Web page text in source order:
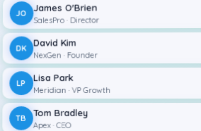
JO
James O'Brien
SalesPro · Director
DK
David Kim
NexGen · Founder
LP
Lisa Park
Meridian · VP Growth
TB Tom Bradley
Apex · CEO